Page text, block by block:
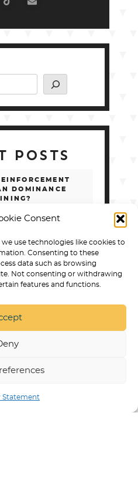
Consent
use technologies like cookies to
Consenting to these
data such as browsing
Not consenting or withdrawing
features and functions.
Statement
POSTS
DOMINANCE
LIST: 100 REAL
FOR
SERVICE
ONLINE PSD
GETTING